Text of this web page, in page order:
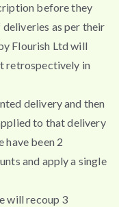
before they
as per their
Flourish Ltd will
retrospectively in
delivery and then
to that delivery
have been 2
and apply a single
will recoup 3